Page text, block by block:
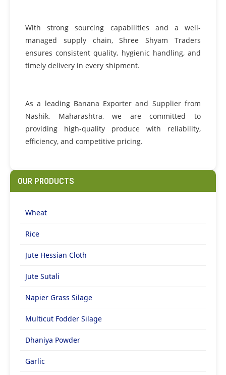
With strong sourcing capabilities and a well-
managed supply chain, Shree Shyam Traders
ensures consistent quality, hygienic handling, and
timely delivery in every shipment.
As a leading Banana Exporter and Supplier from
Nashik, Maharashtra, we are committed to
providing high-quality produce with reliability,
efficiency, and competitive pricing.
OUR PRODUCTS
Wheat
Rice
Jute Hessian Cloth
Jute Sutali
Napier Grass Silage
Multicut Fodder Silage
Dhaniya Powder
Garlic